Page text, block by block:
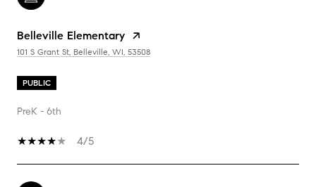
Belleville Elementary
101 S Grant St, Belleville, WI, 53508
PUBLIC
PreK - 6th
4/5